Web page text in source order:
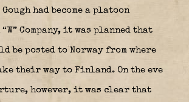
had become a platoon
Company, it was planned that
be posted to Norway from where
their way to Finland. On the eve
however, it was clear that